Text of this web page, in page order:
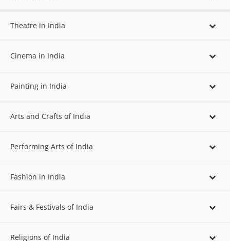
Theatre in India
Cinema in India
Painting in India
Arts and Crafts of India
Performing Arts of India
Fashion in India
Fairs & Festivals of India
Religions of India